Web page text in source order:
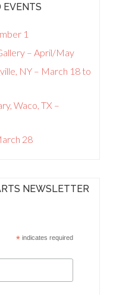
EVENTS
1
– April/May
NY – March 18 to
Waco, TX –
28
NEWSLETTER
*indicates required